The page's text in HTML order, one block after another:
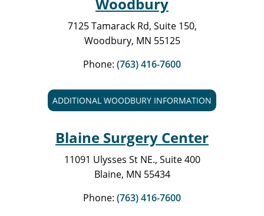
Woodbury
7125 Tamarack Rd, Suite 150,
Woodbury, MN 55125
Phone: (763) 416-7600
ADDITIONAL WOODBURY INFORMATION
Blaine Surgery Center
11091 Ulysses St NE., Suite 400
Blaine, MN 55434
Phone: (763) 416-7600